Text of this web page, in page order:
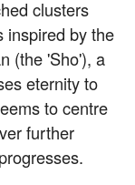
clusters
inspired by the
(the 'Sho'), a
eternity to
to centre
further